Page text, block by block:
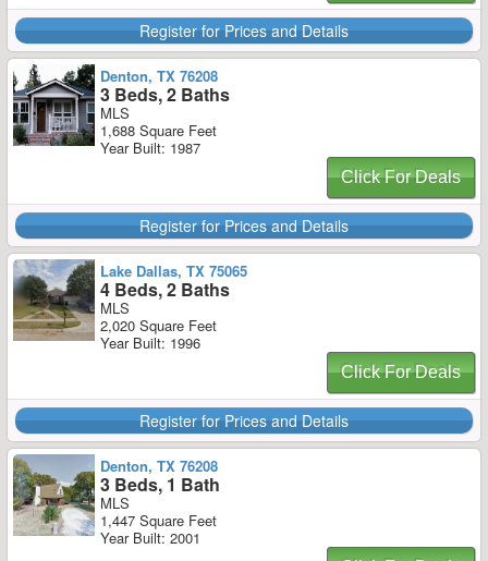
Register for Prices and Details
Denton, TX 76208
3 Beds, 2 Baths
MLS
1,688 Square Feet
Year Built: 1987
Click For Deals
Register for Prices and Details
Lake Dallas, TX 75065
4 Beds, 2 Baths
MLS
2,020 Square Feet
Year Built: 1996
Click For Deals
Register for Prices and Details
Denton, TX 76208
3 Beds, 1 Bath
MLS
1,447 Square Feet
Year Built: 2001